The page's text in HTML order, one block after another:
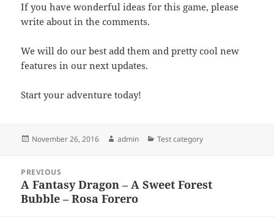
If you have wonderful ideas for this game, please
write about in the comments.
We will do our best add them and pretty cool new
features in our next updates.
Start your adventure today!
Posted
November 26, 2016 Author
admin Categories
Test category
navigation
PREVIOUS
Previous
post:
A Fantasy Dragon – A Sweet Forest
Bubble – Rosa Forero